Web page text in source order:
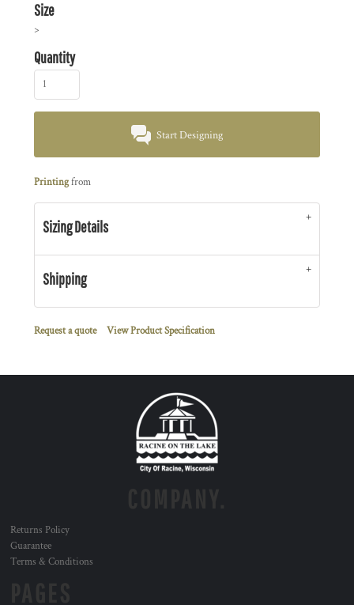
Size
>
Quantity
Start Designing
Printingfrom
Sizing Details
Shipping
Request a quote View Product Specification
Returns Policy
Guarantee
Terms & Conditions